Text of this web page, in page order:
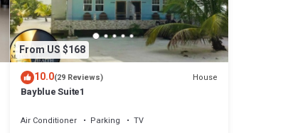
From US $168
10.0(29 Reviews) House
Bayblue Suite1
Air Conditioner Parking
TV